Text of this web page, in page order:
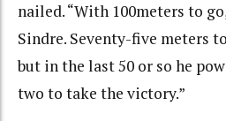
nailed. “With 100meters to
Sindre. Seventy-five meters
but in the last 50 or so he
two to take the victory.”